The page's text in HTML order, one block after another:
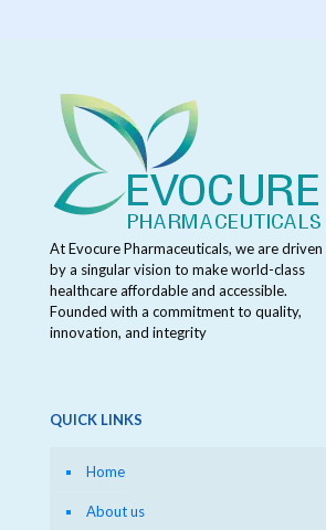
At Evocure Pharmaceuticals, we are driven
by a singular vision to make world-class
healthcare affordable and accessible.
Founded with a commitment to quality,
innovation, and integrity
QUICK LINKS
Home
About us